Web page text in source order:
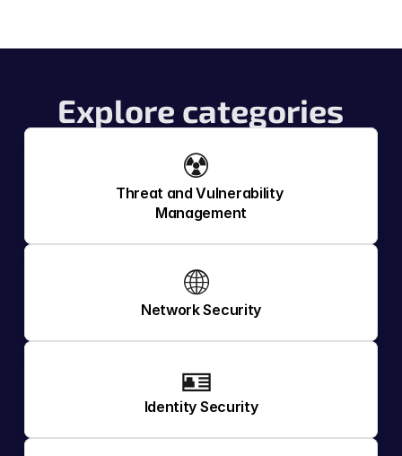
Explore categories
☢️
Threat and Vulnerability
Management
🌐
Network Security
🪪
Identity Security